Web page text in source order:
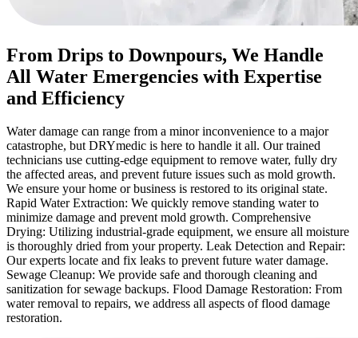
From Drips to Downpours, We Handle
All Water Emergencies with Expertise
and Efficiency
Water damage can range from a minor inconvenience to a major
catastrophe, but DRYmedic is here to handle it all. Our trained
technicians use cutting-edge equipment to remove water, fully dry
the affected areas, and prevent future issues such as mold growth.
We ensure your home or business is restored to its original state.
Rapid Water Extraction: We quickly remove standing water to
minimize damage and prevent mold growth. Comprehensive
Drying: Utilizing industrial-grade equipment, we ensure all moisture
is thoroughly dried from your property. Leak Detection and Repair:
Our experts locate and fix leaks to prevent future water damage.
Sewage Cleanup: We provide safe and thorough cleaning and
sanitization for sewage backups. Flood Damage Restoration: From
water removal to repairs, we address all aspects of flood damage
restoration.